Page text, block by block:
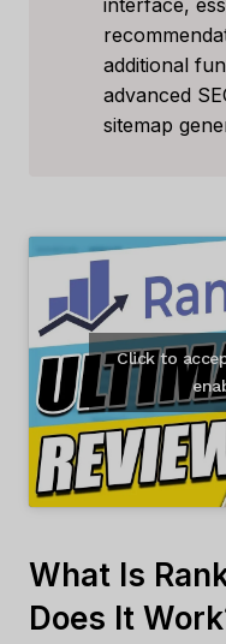
interface,
additional
advanced
sitemap
Click to
What Is
Does It